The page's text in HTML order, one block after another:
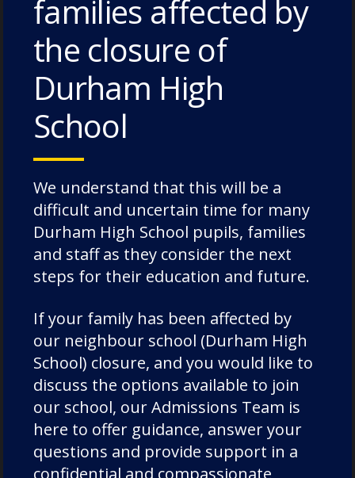
House News
International
music
News
Nursery
Old Dunelmians
pre-prep
prep
Rowing
School News
Science
Senior
Speech Day
Sport
staff
Uncategorized
Wellbeing
families affected by
the closure of
Durham High
School
We understand that this will be a
difficult and uncertain time for many
Durham High School pupils, families
and staff as they consider the next
steps for their education and future.
If your family has been affected by
our neighbour school (Durham High
School) closure, and you would like to
discuss the options available to join
our school, our Admissions Team is
here to offer guidance, answer your
questions and provide support in a
confidential and compassionate